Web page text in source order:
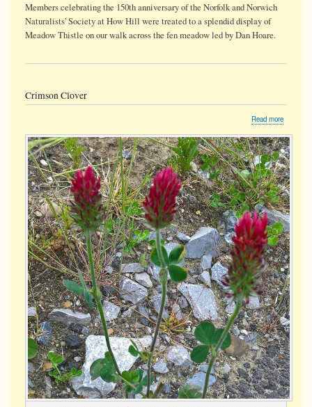
Members celebrating the 150th anniversary of the Norfolk and Norwich
Naturalists' Society at How Hill were treated to a splendid display of
Meadow Thistle on our walk across the fen meadow led by Dan Hoare.
Crimson Clover
Read more
Clover